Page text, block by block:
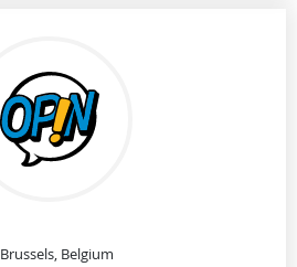
Brussels, Belgium